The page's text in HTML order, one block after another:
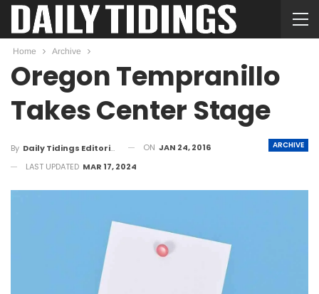
Home Archive
Oregon Tempranillo
Takes Center Stage
ARCHIVE
By Daily Tidings Editorial Board ON JAN 24, 2016
LAST UPDATED MAR 17, 2024